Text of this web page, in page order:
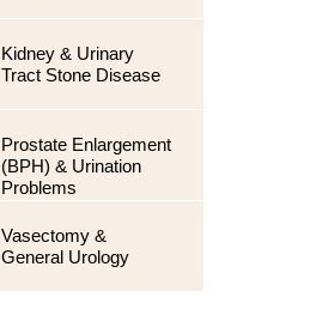
Kidney & Urinary
Tract Stone Disease
Prostate Enlargement
(BPH) & Urination
Problems
Vasectomy &
General Urology